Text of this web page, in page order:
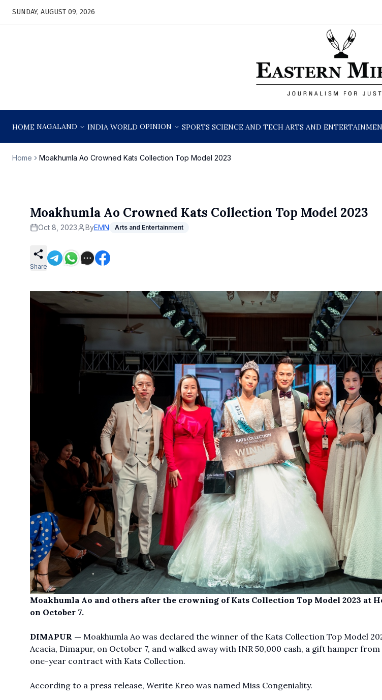
SUNDAY, AUGUST 09, 2026
HOME NAGALAND INDIA WORLD OPINION SPORTS SCIENCE AND TECH ARTS AND
Home Moakhumla Ao Crowned Kats Collection Top Model 2023
Moakhumla Ao Crowned Kats Collection Top Model 2023
Oct 8, 2023 ByEMN Arts and Entertainment
Share
Moakhumla Ao and others after the crowning of Kats Collection Top Model 2023 at
on October 7.
DIMAPUR — Moakhumla Ao was declared the winner of the Kats Collection Top Model
Acacia, Dimapur, on October 7, and walked away with INR 50,000 cash, a gift hamper
one-year contract with Kats Collection.
According to a press release, Werite Kreo was named Miss Congeniality.